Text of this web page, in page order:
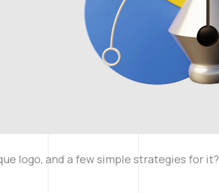
logo, and a few simple strategies for it?